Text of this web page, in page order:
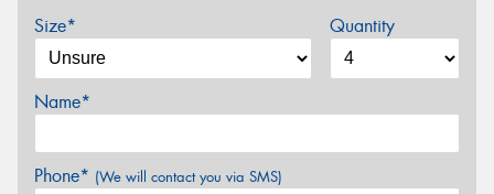
Size* Quantity
Name*
Phone* (We will contact you via SMS)